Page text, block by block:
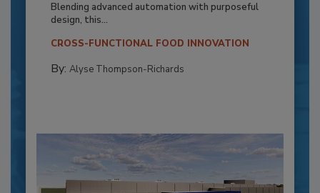
Blending advanced automation with purposeful
design, this...
CROSS-FUNCTIONAL FOOD INNOVATION
By: Alyse Thompson-Richards